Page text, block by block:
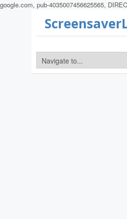
google.com, pub-4035007456625565,